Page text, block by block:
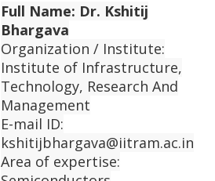
Full Name: Dr. Kshitij
Bhargava
Organization / Institute:
Institute of Infrastructure,
Technology, Research And
Management
E-mail ID:
kshitijbhargava@iitram.ac.in
Area of expertise: